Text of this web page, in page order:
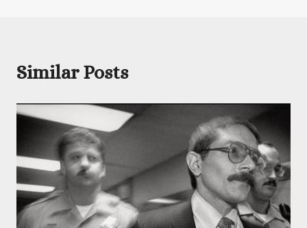
Similar Posts